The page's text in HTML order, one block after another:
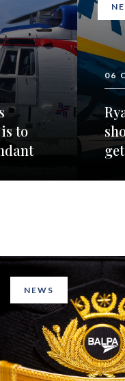
to
06
NEWS